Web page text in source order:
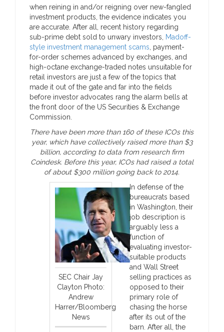
when reining in and/or reigning over new-fangled
investment products, the evidence indicates you
are accurate. After all, recent history regarding
sub-prime debt sold to unwary investors,
Madoff-
style investment management scams , payment-
for-order schemes advanced by exchanges, and
high-octane exchange-traded notes unsuitable for
retail investors are just a few of the topics that
made it out of the gate and far into the fields
before investor advocates rang the alarm bells at
the front door of the US Securities & Exchange
Commission.
There have been more than 160 of these ICOs this
year, which have collectively raised more than $3
billion, according to data from research firm
Coindesk. Before this year, ICOs had raised a total
of about $300 million going back to 2014.
SEC Chair Jay
Clayton Photo:
Andrew
Harrer/Bloomberg
News
In defense of the
bureaucrats based
in Washington, their
job description is
arguably less a
function of
evaluating investor-
suitable products
and Wall Street
selling practices as
opposed to their
primary role of
chasing the horse
after its out of the
barn. After all, the